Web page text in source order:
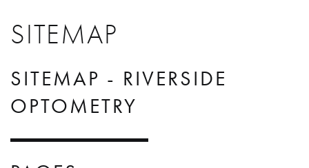
SITEMAP
SITEMAP - RIVERSIDE
OPTOMETRY